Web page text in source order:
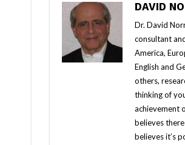
DAVID
Dr. David
consultant
America,
English and
others,
thinking of
achievement
believes
believes it’s